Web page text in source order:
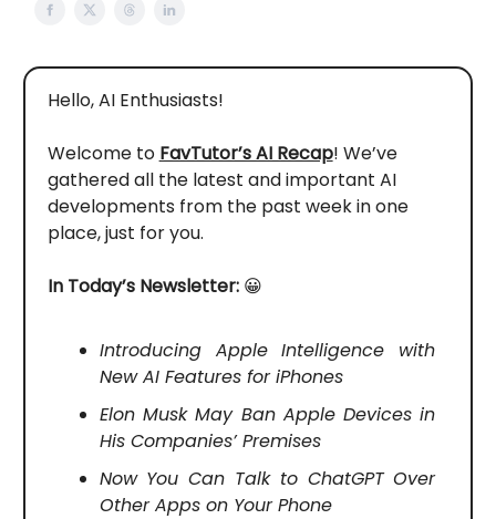
Hello, AI Enthusiasts!
Welcome to FavTutor’s AI Recap! We’ve
gathered all the latest and important AI
developments from the past week in one
place, just for you.
In Today’s Newsletter: 😀
Introducing Apple Intelligence with
New AI Features for iPhones
Elon Musk May Ban Apple Devices in
His Companies’ Premises
Now You Can Talk to ChatGPT Over
Other Apps on Your Phone